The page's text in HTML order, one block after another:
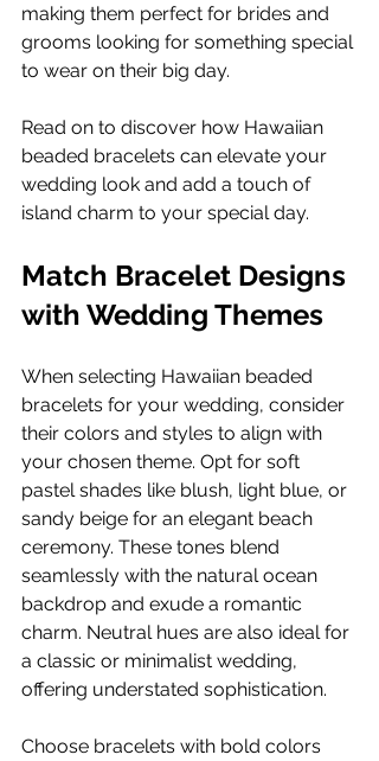
making them perfect for brides and
grooms looking for something special
to wear on their big day.
Read on to discover how Hawaiian
beaded bracelets can elevate your
wedding look and add a touch of
island charm to your special day.
Match Bracelet Designs
with Wedding Themes
When selecting Hawaiian beaded
bracelets for your wedding, consider
their colors and styles to align with
your chosen theme. Opt for soft
pastel shades like blush, light blue, or
sandy beige for an elegant beach
ceremony. These tones blend
seamlessly with the natural ocean
backdrop and exude a romantic
charm. Neutral hues are also ideal for
a classic or minimalist wedding,
offering understated sophistication.
Choose bracelets with bold colors